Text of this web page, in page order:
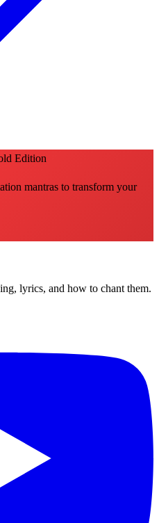
Edition
mantras to transform your
lyrics, and how to chant them.